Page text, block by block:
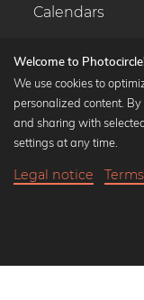
Calendars
Popular
Black and
Art classics
Welcome to
We use cookies to
personalized content.
and sharing with
settings at any time.
Legal notice